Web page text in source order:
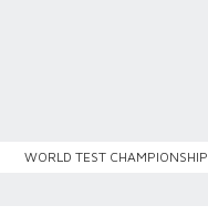
WORLD TEST CHAMPIONSHIP